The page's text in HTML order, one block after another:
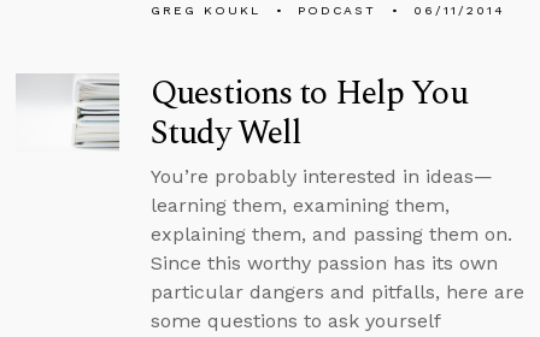
GREG KOUKL PODCAST 06/11/2014
Questions to Help You
Study Well
You’re probably interested in ideas—
learning them, examining them,
explaining them, and passing them on.
Since this worthy passion has its own
particular dangers and pitfalls, here are
some questions to ask yourself